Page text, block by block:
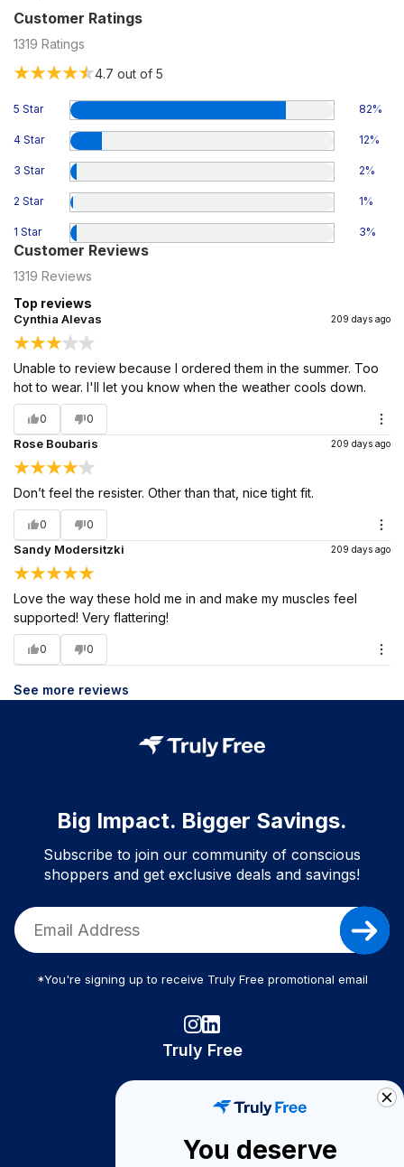
Customer Ratings
1319 Ratings
4.7 out of 5
5 Star 82%
4 Star 12%
3 Star 2%
2 Star 1%
1 Star 3%
Customer Reviews
1319 Reviews
Top reviews
Cynthia Alevas 209 days ago
Unable to review because I ordered them in the summer. Too
hot to wear. I'll let you know when the weather cools down.
0 0
Rose Boubaris 209 days ago
Don’t feel the resister. Other than that, nice tight fit.
0 0
Sandy Modersitzki 209 days ago
Love the way these hold me in and make my muscles feel
supported! Very flattering!
0 0
See more reviews
Big Impact. Bigger Savings.
Subscribe to join our community of conscious
shoppers and get exclusive deals and savings!
*You're signing up to receive Truly Free promotional email
Truly Free
Become A Seller
You deserve